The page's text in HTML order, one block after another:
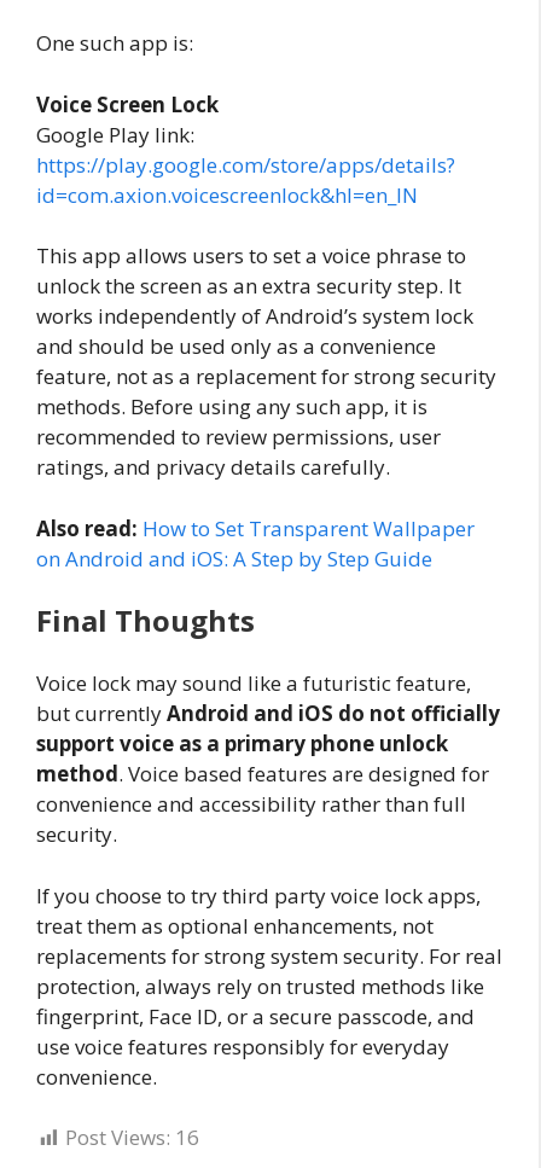
One such app is:
Voice Screen Lock
Google Play link:
https://play.google.com/store/apps/details?
id=com.axion.voicescreenlock&hl=en_IN
This app allows users to set a voice phrase to
unlock the screen as an extra security step. It
works independently of Android’s system lock
and should be used only as a convenience
feature, not as a replacement for strong security
methods. Before using any such app, it is
recommended to review permissions, user
ratings, and privacy details carefully.
Also read: How to Set Transparent Wallpaper
on Android and iOS: A Step by Step Guide
Final Thoughts
Voice lock may sound like a futuristic feature,
but currentlyAndroid and iOS do not officially
support voice as a primary phone unlock
method. Voice based features are designed for
convenience and accessibility rather than full
security.
If you choose to try third party voice lock apps,
treat them as optional enhancements, not
replacements for strong system security. For real
protection, always rely on trusted methods like
fingerprint, Face ID, or a secure passcode, and
use voice features responsibly for everyday
convenience.
Post Views: 16